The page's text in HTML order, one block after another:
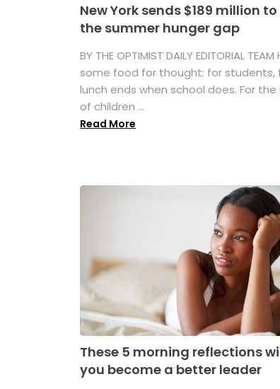
New York sends $189 million
the summer hunger gap
BY THE OPTIMIST DAILY EDITORIAL
some food for thought: for students,
lunch ends when school does. For the
of children ...
Read More
These 5 morning reflections
you become a better leader